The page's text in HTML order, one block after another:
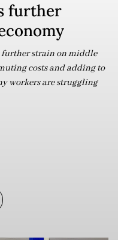
further
further strain on middle
costs and adding to
workers are struggling